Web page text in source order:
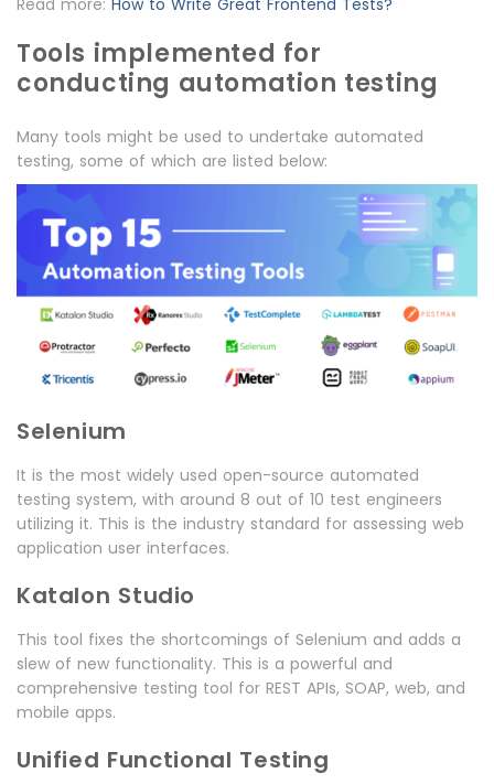
Read more: How to Write Great Frontend Tests?
Tools implemented for
conducting automation testing
Many tools might be used to undertake automated
testing, some of which are listed below:
Selenium
It is the most widely used open-source automated
testing system, with around 8 out of 10 test engineers
utilizing it. This is the industry standard for assessing web
application user interfaces.
Katalon Studio
This tool fixes the shortcomings of Selenium and adds a
slew of new functionality. This is a powerful and
comprehensive testing tool for REST APIs, SOAP, web, and
mobile apps.
Unified Functional Testing